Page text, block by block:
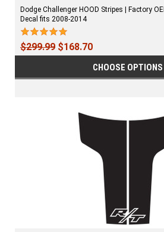
Dodge Challenger HOOD Stripes | Factory
Decal fits 2008-2014
$299.99 $168.70
CHOOSE OPTIONS